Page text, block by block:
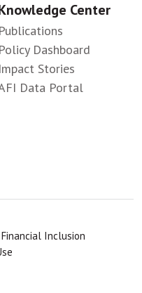
Center
Publications
Policy Dashboard
Impact Stories
Data Portal
Inclusion